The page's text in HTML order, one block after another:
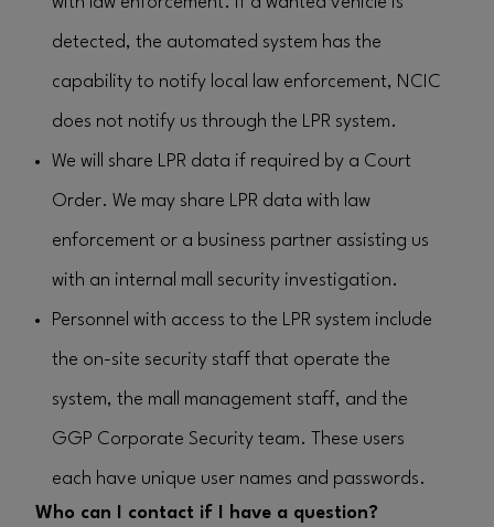
detected, the automated system has the
capability to notify local law enforcement, NCIC
does not notify us through the LPR system.
We will share LPR data if required by a Court
Order. We may share LPR data with law
enforcement or a business partner assisting us
with an internal mall security investigation.
Personnel with access to the LPR system include
the on-site security staff that operate the
system, the mall management staff, and the
GGP Corporate Security team. These users
each have unique user names and passwords.
Who can I contact if I have a question?